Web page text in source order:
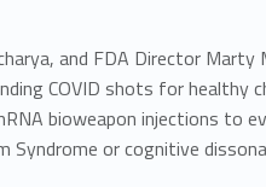
and FDA Director Marty
COVID shots for healthy
bioweapon injections to
or cognitive